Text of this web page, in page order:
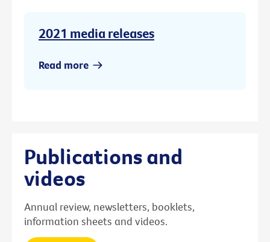
2021 media releases
Read more
Publications and
videos
Annual review, newsletters, booklets,
information sheets and videos.